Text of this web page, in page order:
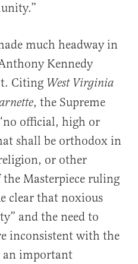
much headway in
Kennedy
Citing West Virginia
, the Supreme
official, high or
shall be orthodox in
or other
Masterpiece ruling
clear that noxious
and the need to
inconsistent with the
an important